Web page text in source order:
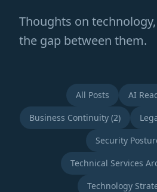
Thoughts on
the gap between them.
All Posts
AI
Business Continuity (2)
Security
Technical Services
Technology